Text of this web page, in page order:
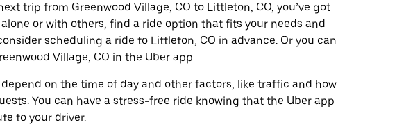
trip from Greenwood Village, CO to Littleton, CO, you’ve got
or with others, find a ride option that fits your needs and
scheduling a ride to Littleton, CO in advance. Or you can
Village, CO in the Uber app.
on the time of day and other factors, like traffic and how
You can have a stress-free ride knowing that the Uber app
to your driver.